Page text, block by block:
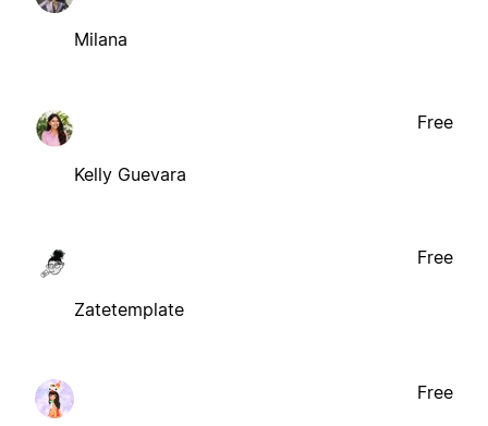
Milana
Kelly Guevara
Free
Zatetemplate
Free
Free